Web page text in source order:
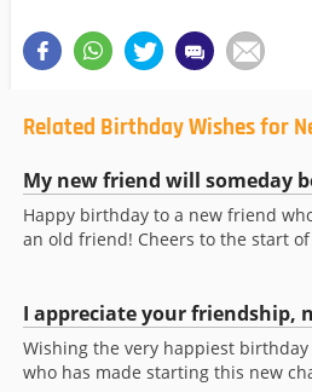
Related Birthday Wishes for
My new friend will someday
Happy birthday to a new friend
an old friend! Cheers to the start
I appreciate your friendship,
Wishing the very happiest
who has made starting this new